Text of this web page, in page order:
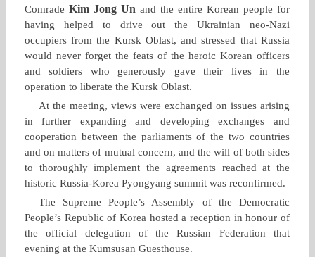
Comrade Kim Jong Un and the entire Korean people for
having helped to drive out the Ukrainian neo‑Nazi
occupiers from the Kursk Oblast, and stressed that Russia
would never forget the feats of the heroic Korean officers
and soldiers who generously gave their lives in the
operation to liberate the Kursk Oblast.
At the meeting, views were exchanged on issues arising
in further expanding and developing exchanges and
cooperation between the parliaments of the two countries
and on matters of mutual concern, and the will of both sides
to thoroughly implement the agreements reached at the
historic Russia‑Korea Pyongyang summit was reconfirmed.
The Supreme People’s Assembly of the Democratic
People’s Republic of Korea hosted a reception in honour of
the official delegation of the Russian Federation that
evening at the Kumsusan Guesthouse.